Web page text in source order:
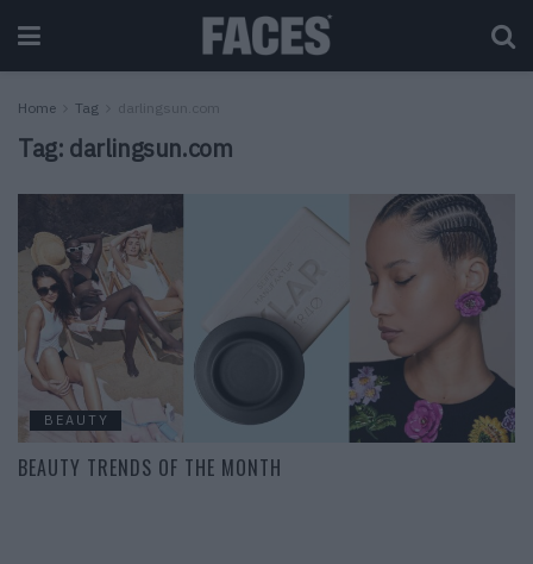
Home Tag darlingsun.com
Tag: darlingsun.com
BEAUTY
BEAUTY TRENDS OF THE MONTH